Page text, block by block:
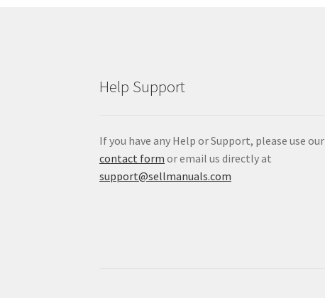
Help Support
If you have any Help or Support, please use our
contact form or email us directly at
support@sellmanuals.com